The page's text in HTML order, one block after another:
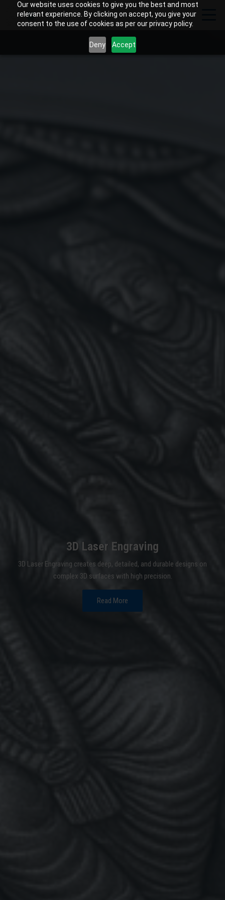
Our website uses cookies to give you the best and most
relevant experience. By clicking on accept, you give your
consent to the use of cookies as per our privacy policy.
Deny Accept
3D Laser Engraving
3D Laser Engraving creates deep, detailed, and durable designs on
complex 3D surfaces with high precision.
Read More